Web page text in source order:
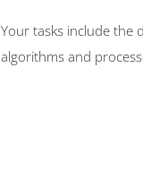
Your tasks include the
algorithms and